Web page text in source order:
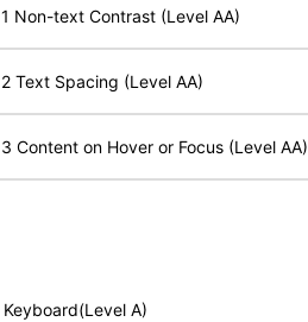
Non-text Contrast (Level AA)
Text Spacing (Level AA)
Content on Hover or Focus (Level AA)
Keyboard(Level A)